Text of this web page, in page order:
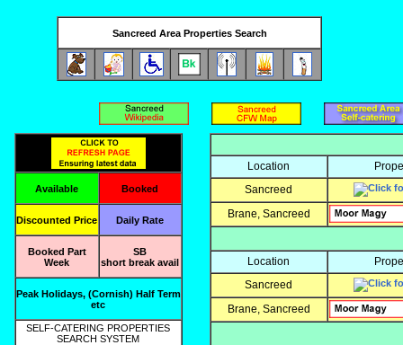
Sancreed Area Properties Search
Available Booked
Discounted Price Daily Rate
Booked Part
Week
SB
short break avail
Peak Holidays, (Cornish) Half Term
etc
SELF-CATERING PROPERTIES
SEARCH SYSTEM
Location
Sancreed
Brane, Sancreed
Location
Sancreed
Brane, Sancreed